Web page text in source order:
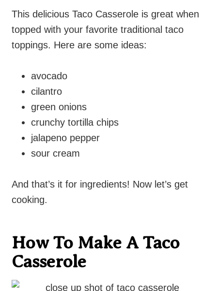
This delicious Taco Casserole is great when
topped with your favorite traditional taco
toppings. Here are some ideas:
avocado
cilantro
green onions
crunchy tortilla chips
jalapeno pepper
sour cream
And that’s it for ingredients! Now let’s get
cooking.
How To Make A Taco
Casserole